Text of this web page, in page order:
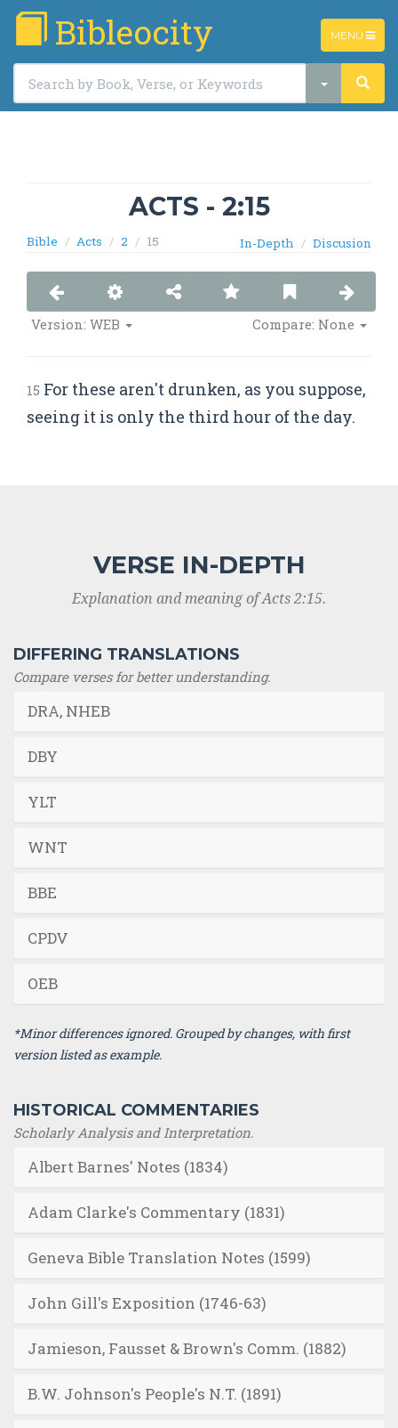
TOGGLE
NAVIGATION
MENU
Bibleocity
ACTS - 2:15
Bible Acts 2 15 In-Depth Discusion
Version: WEB Compare: None
15 For these aren't drunken, as you suppose,
seeing it is only the third hour of the day.
VERSE IN-DEPTH
Explanation and meaning of Acts 2:15.
DIFFERING TRANSLATIONS
Compare verses for better understanding.
DRA, NHEB
DBY
YLT
WNT
BBE
CPDV
OEB
*Minor differences ignored. Grouped by changes, with first
version listed as example.
HISTORICAL COMMENTARIES
Scholarly Analysis and Interpretation.
Albert Barnes' Notes (1834)
Adam Clarke's Commentary (1831)
Geneva Bible Translation Notes (1599)
John Gill's Exposition (1746-63)
Jamieson, Fausset & Brown's Comm. (1882)
B.W. Johnson's People's N.T. (1891)